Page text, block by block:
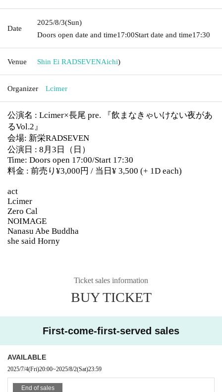
Date
2025/8/3(Sun)
Doors open date and time17:00Start date and time17:30
Venue Shin Ei RADSEVENAichi)
Organizer Lcimer
公演名 : Lcimer×長尾 pre. 『飲まなきゃいけない夜があ
るVol.2』
会場: 新栄RADSEVEN
公演日 : 8月3日（日）
Time: Doors open 17:00/Start 17:30
料金 : 前売り¥3,000円 / 当日 ¥ 3,500 (+ 1D each)
act
Lcimer
Zero Cal
NOIMAGE
Nanasu Abe Buddha
she said Horny
Ticket sales information
BUY TICKET
First-come-first-served sales
AVAILABLE
2025/7/4(Fri)20:00~2025/8/2(Sat)23:59
End of sales